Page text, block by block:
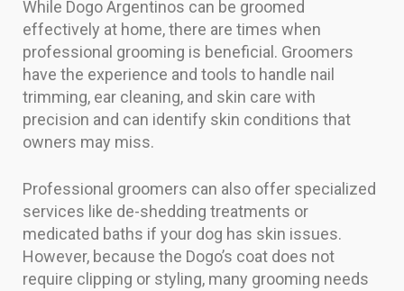
While Dogo Argentinos can be groomed
effectively at home, there are times when
professional grooming is beneficial. Groomers
have the experience and tools to handle nail
trimming, ear cleaning, and skin care with
precision and can identify skin conditions that
owners may miss.
Professional groomers can also offer specialized
services like de-shedding treatments or
medicated baths if your dog has skin issues.
However, because the Dogo’s coat does not
require clipping or styling, many grooming needs